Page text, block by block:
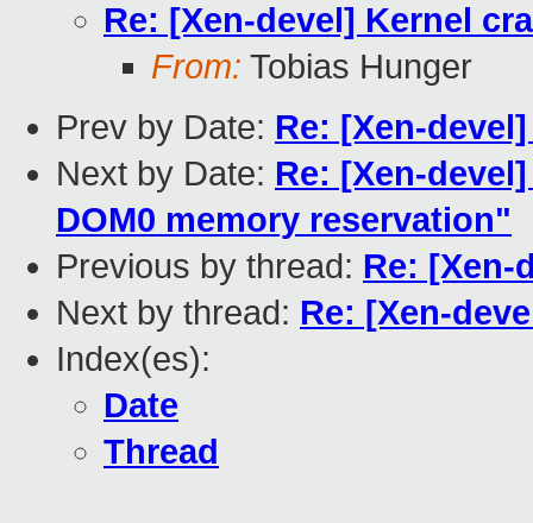
Re: [Xen-devel] Kernel
From: Tobias Hunger
Prev by Date: Re: [Xen-
Next by Date: Re: [Xen-
DOM0 memory reservation"
Previous by thread: Re: [Xen-
Next by thread: Re: [Xen-
Index(es):
Date
Thread